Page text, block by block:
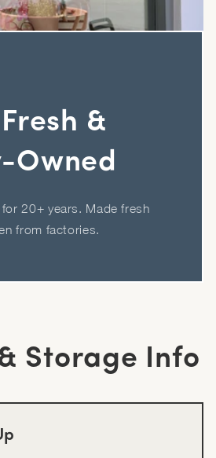
&
Owned
20+ years. Made fresh
from factories.
Storage Info